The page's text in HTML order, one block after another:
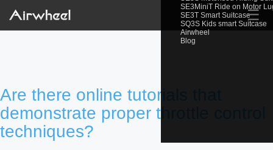
SE3MiniT Ride on Motor
SE3T Smart Suitcase
SQ3S Kids smart Suitcase
Airwheel
Blog
☰
Are there online tutorials that
demonstrate proper throttle control
techniques?